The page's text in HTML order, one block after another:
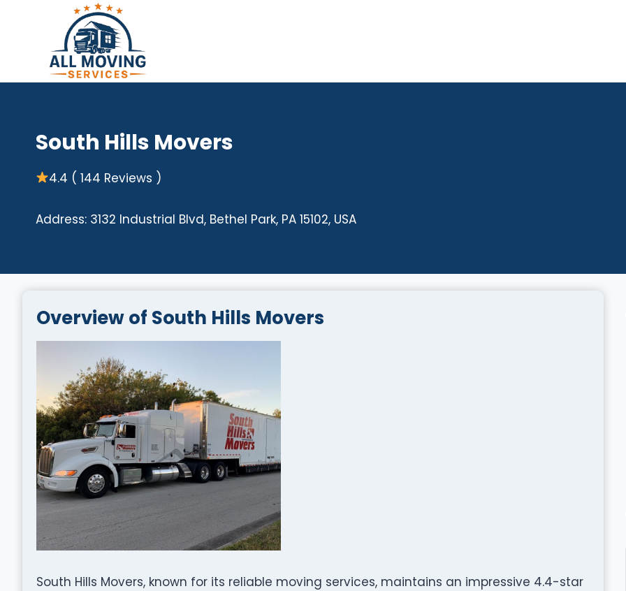
South Hills Movers
4.4 ( 144 Reviews )
Address: 3132 Industrial Blvd, Bethel Park, PA 15102, USA
Overview of South Hills Movers
South Hills Movers, known for its reliable moving services, maintains an impressive 4.4-star